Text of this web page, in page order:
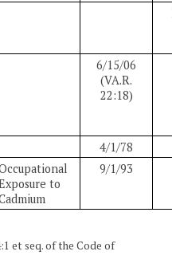
6/15/06
(VA.R.
22:18)
4/1/78
to
9/1/93
et seq. of the Code of